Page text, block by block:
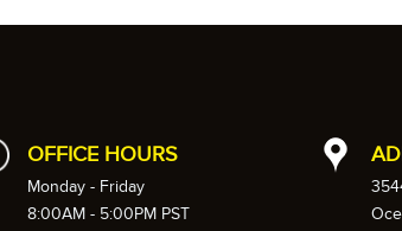
OFFICE HOURS
Monday - Friday
8:00AM - 5:00PM PST